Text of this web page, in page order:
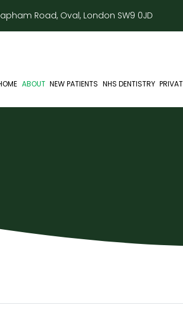
Road, Oval, London SW9 0JD
ABOUT NEW PATIENTS NHS DENTISTRY